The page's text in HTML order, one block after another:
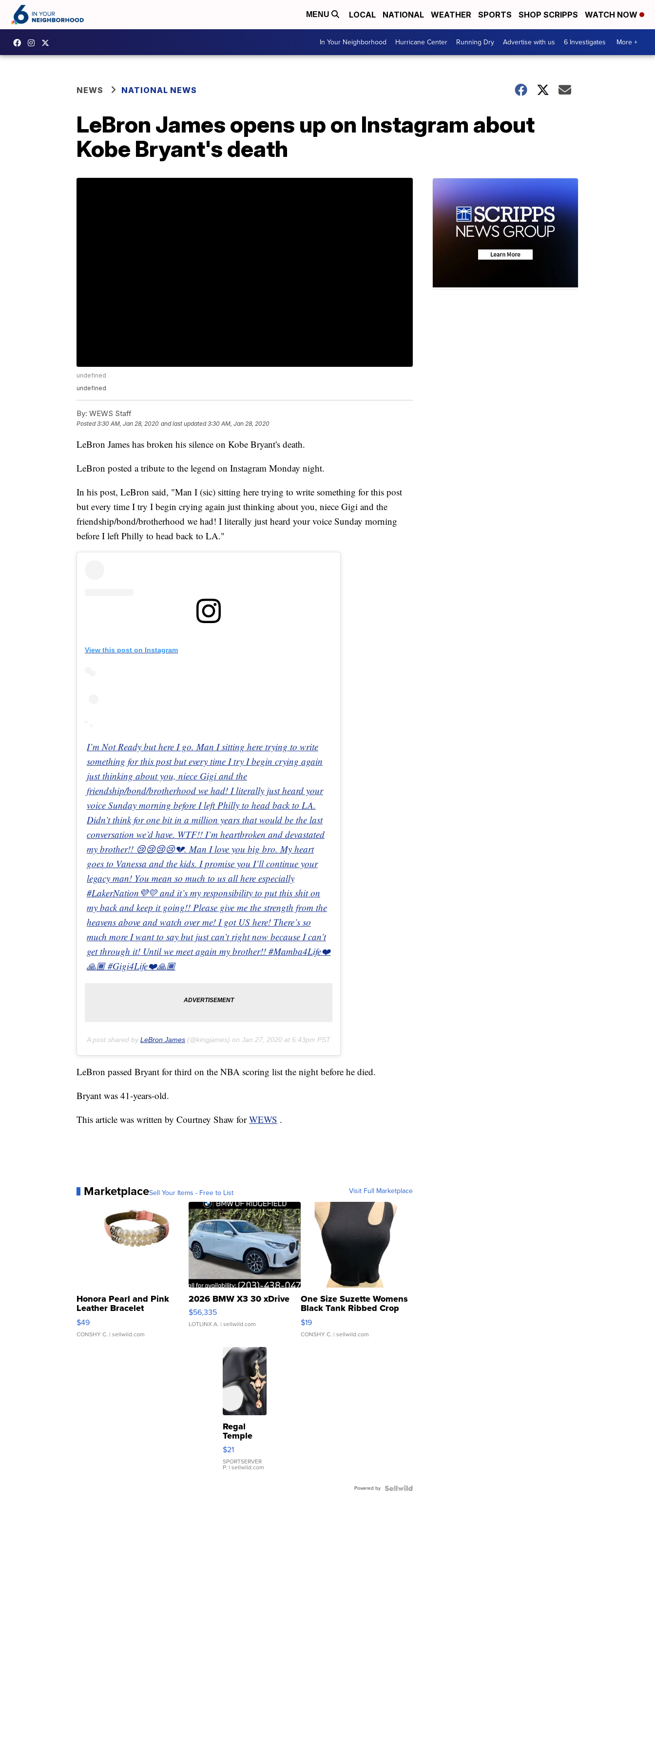
MENU LOCAL NATIONAL WEATHER SPORTS SHOP SCRIPPS WATCH NOW
In Your Neighborhood Hurricane Center Running Dry Advertise with us 6 Investigates More +
NEWS NATIONAL NEWS
LeBron James opens up on Instagram about
Kobe Bryant's death
undefined
undefined
By: WEWS Staff
Posted3:30 AM, Jan 28, 2020 and last updated 3:30 AM, Jan 28, 2020
LeBron James has broken his silence on Kobe Bryant's death.
LeBron posted a tribute to the legend on Instagram Monday night.
In his post, LeBron said, "Man I (sic) sitting here trying to write something for this post
but every time I try I begin crying again just thinking about you, niece Gigi and the
friendship/bond/brotherhood we had! I literally just heard your voice Sunday morning
before I left Philly to head back to LA."
View this post on Instagram
I’m Not Ready but here I go. Man I sitting here trying to write
something for this post but every time I try I begin crying again
just thinking about you, niece Gigi and the
friendship/bond/brotherhood we had! I literally just heard your
voice Sunday morning before I left Philly to head back to LA.
Didn’t think for one bit in a million years that would be the last
conversation we’d have. WTF!! I’m heartbroken and devastated
my brother!! 😢😢😢😢💔. Man I love you big bro. My heart
goes to Vanessa and the kids. I promise you I’ll continue your
legacy man! You mean so much to us all here especially
#LakerNation💜💛 and it’s my responsibility to put this shit on
my back and keep it going!! Please give me the strength from the
heavens above and watch over me! I got US here! There’s so
much more I want to say but just can’t right now because I can’t
get through it! Until we meet again my brother!! #Mamba4Life❤️
🙏🏾 #Gigi4Life❤️🙏🏾
A post shared by LeBron James (@kingjames) on Jan 27, 2020 at 6:43pm PST
LeBron passed Bryant for third on the NBA scoring list the night before he died.
Bryant was 41-years-old.
This article was written by Courtney Shaw forWEWS .
MarketplaceSell Your Items - Free to List Visit Full Marketplace
Honora Pearl and Pink
Leather Bracelet
Adjustable Buckle Clo...
$49
CONSHY C. | sellwild.com
2026 BMW X3 30 xDrive
$56,335
LOTLINX A. | sellwild.com
One Size Suzette Womens
Black Tank Ribbed Crop
Asymmetrical ...
$19
CONSHY C. | sellwild.com
Regal
Temple
Droplet
Earrings
$21
SPORTSERVER
P. | sellwild.com
Powered by